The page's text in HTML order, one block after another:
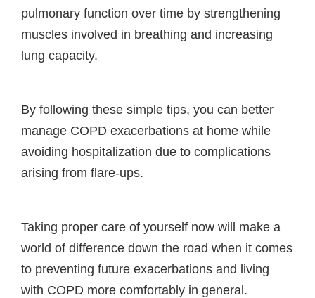
pulmonary function over time by strengthening
muscles involved in breathing and increasing
lung capacity.
By following these simple tips, you can better
manage COPD exacerbations at home while
avoiding hospitalization due to complications
arising from flare-ups.
Taking proper care of yourself now will make a
world of difference down the road when it comes
to preventing future exacerbations and living
with COPD more comfortably in general.